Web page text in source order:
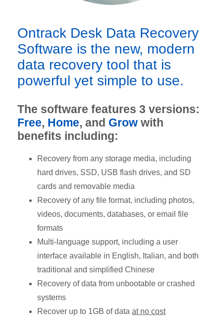
Ontrack Desk Data Recovery
Software is the new, modern
data recovery tool that is
powerful yet simple to use.
The software features 3 versions:
Free, Home, and Grow with
benefits including:
Recovery from any storage media, including
hard drives, SSD, USB flash drives, and SD
cards and removable media
Recovery of any file format, including photos,
videos, documents, databases, or email file
formats
Multi-language support, including a user
interface available in English, Italian, and both
traditional and simplified Chinese
Recovery of data from unbootable or crashed
systems
Recover up to 1GB of data at no cost